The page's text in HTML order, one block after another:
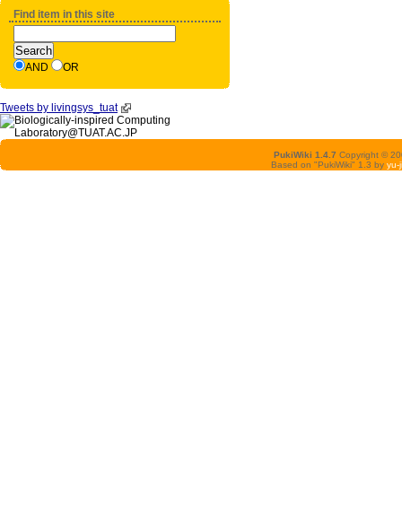
Find item in this site
AND OR
Tweets by livingsys_tuat
PukiWiki 1.4.7 Copyright ©
Based on "PukiWiki" 1.3 by yu-ji